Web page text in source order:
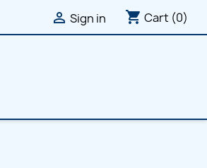
 Sign in shopping_cart Cart (0)